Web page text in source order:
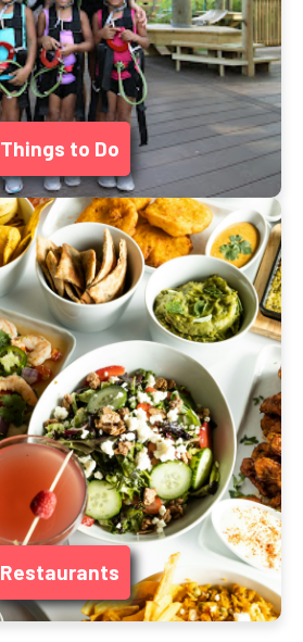
Things to Do
Restaurants